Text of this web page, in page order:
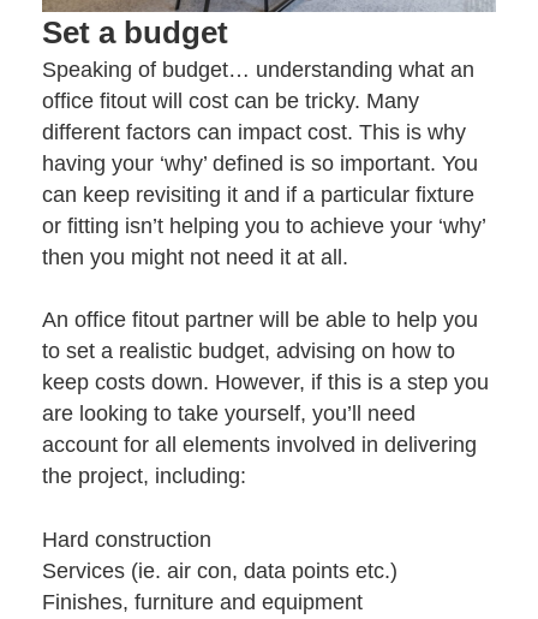
Set a budget
Speaking of budget… understanding what an
office fitout will cost can be tricky. Many
different factors can impact cost. This is why
having your ‘why’ defined is so important. You
can keep revisiting it and if a particular fixture
or fitting isn’t helping you to achieve your ‘why’
then you might not need it at all.
Anoffice fitout partner will be able to help you
to set a realistic budget, advising on how to
keep costs down. However, if this is a step you
are looking to take yourself, you’ll need
account for all elements involved in delivering
the project, including:
Hard construction
Services (ie. air con, data points etc.)
Finishes, furniture and equipment